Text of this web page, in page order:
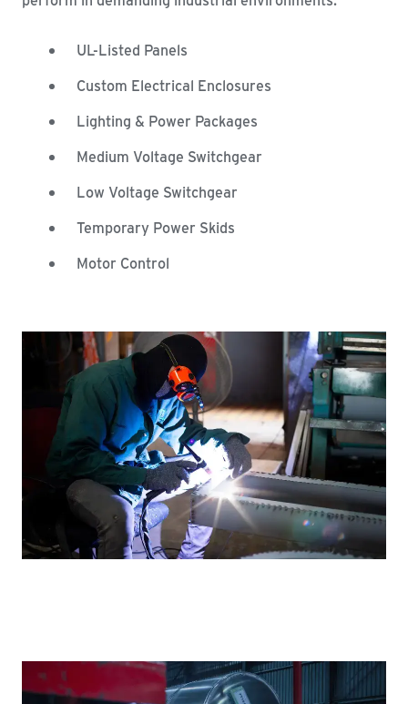
UL-Listed Panels
Custom Electrical Enclosures
Lighting & Power Packages
Medium Voltage Switchgear
Low Voltage Switchgear
Temporary Power Skids
Motor Control